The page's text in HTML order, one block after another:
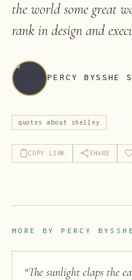
the world some great
rank in design and
PERCY BYSSHE
quotes about shelley
COPY LINK SHARE
MORE BY PERCY
“The sunlight claps the